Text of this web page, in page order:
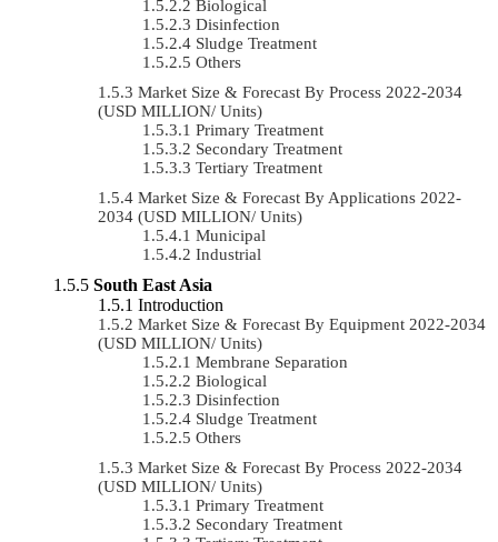
Biological
Disinfection
Sludge Treatment
Others
Market Size & Forecast By Process 2022-2034
(USD MILLION/ Units)
Primary Treatment
Secondary Treatment
Tertiary Treatment
Market Size & Forecast By Applications 2022-
2034 (USD MILLION/ Units)
Municipal
Industrial
South East Asia
Introduction
Market Size & Forecast By Equipment 2022-2034
(USD MILLION/ Units)
Membrane Separation
Biological
Disinfection
Sludge Treatment
Others
Market Size & Forecast By Process 2022-2034
(USD MILLION/ Units)
Primary Treatment
Secondary Treatment